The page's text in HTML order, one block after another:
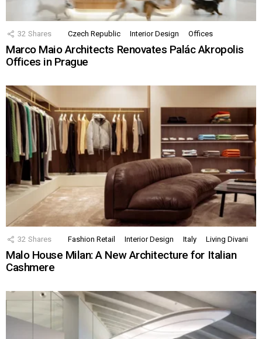
32 Shares Czech Republic Interior Design Offices
Marco Maio Architects Renovates Palác Akropolis
Offices in Prague
32 Shares Fashion Retail Interior Design Italy Living Divani
Malo House Milan: A New Architecture for Italian
Cashmere